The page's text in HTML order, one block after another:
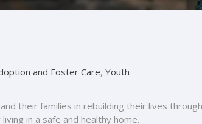
and Foster Care, Youth
their families in rebuilding their lives
in a safe and healthy home.